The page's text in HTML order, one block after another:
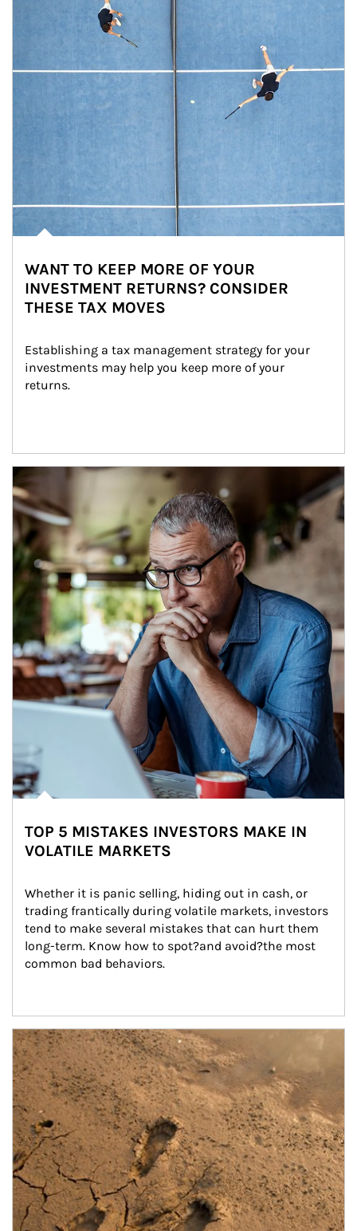
WANT TO KEEP MORE OF YOUR
INVESTMENT RETURNS? CONSIDER
THESE TAX MOVES
Establishing a tax management strategy for your
investments may help you keep more of your
returns.
Article Image
TOP 5 MISTAKES INVESTORS MAKE IN
VOLATILE MARKETS
Whether it is panic selling, hiding out in cash, or
trading frantically during volatile markets, investors
tend to make several mistakes that can hurt them
long-term. Know how to spot?and avoid?the most
common bad behaviors.
Article Image